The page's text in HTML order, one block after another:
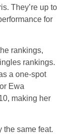
They’re up to
for
rankings,
rankings.
a one-spot
Ewa
making her
the same feat.